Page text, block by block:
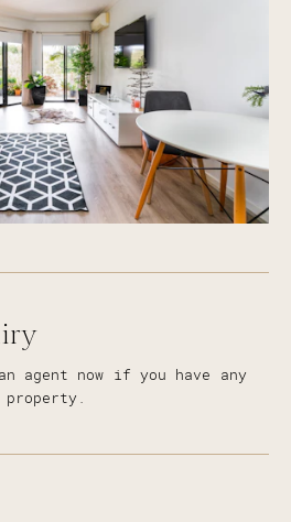
agent now if you have any